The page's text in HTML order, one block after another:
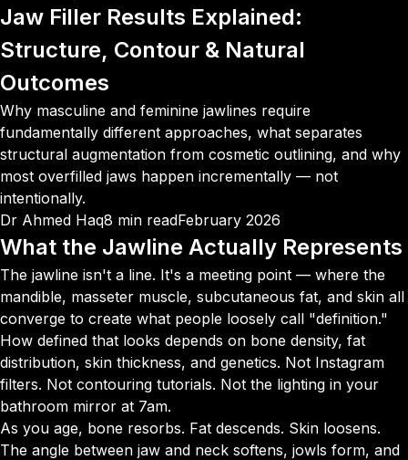
Jaw Filler Results Explained:
Structure, Contour & Natural
Outcomes
Why masculine and feminine jawlines require
fundamentally different approaches, what separates
structural augmentation from cosmetic outlining, and why
most overfilled jaws happen incrementally — not
intentionally.
Dr Ahmed Haq8 min readFebruary 2026
What the Jawline Actually Represents
The jawline isn't a line. It's a meeting point — where the
mandible, masseter muscle, subcutaneous fat, and skin all
converge to create what people loosely call "definition."
How defined that looks depends on bone density, fat
distribution, skin thickness, and genetics. Not Instagram
filters. Not contouring tutorials. Not the lighting in your
bathroom mirror at 7am.
As you age, bone resorbs. Fat descends. Skin loosens.
The angle between jaw and neck softens, jowls form, and